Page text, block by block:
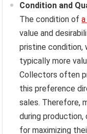
Condition and
The condition of
value and
pristine condition,
typically more
Collectors often
this preference
sales. Therefore,
during production,
for maximizing